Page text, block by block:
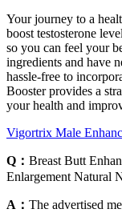
Your journey to a
boost testosterone
so you can feel your
ingredients and have
hassle-free to
Booster provides a
your health and
Vigortrix Male
Q： Breast Butt
Enlargement Natural
A： The advertised